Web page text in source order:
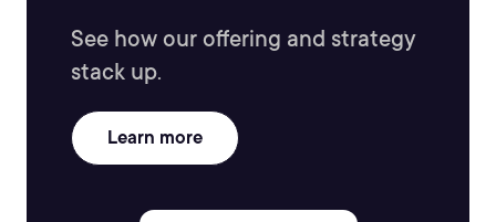
See how our offering and strategy
stack up.
Learn more